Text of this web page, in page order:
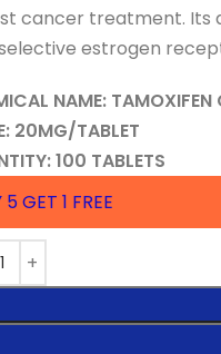
cancer treatment. Its
estrogen
NAME: TAMOXIFEN
20MG/TABLET
100 TABLETS
5 GET 1 FREE